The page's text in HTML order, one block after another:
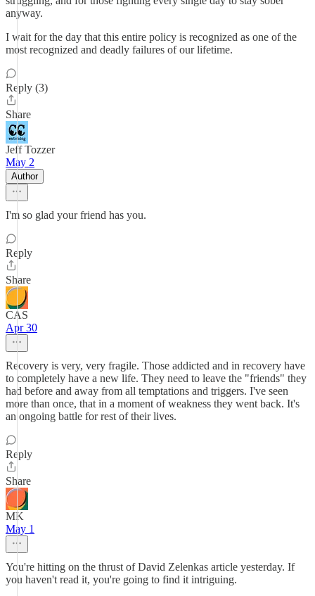
anyway.
I wait for the day that this entire policy is recognized as one of the
most recognized and deadly failures of our lifetime.
Reply (3)
Share
Jeff Tozzer
May 2
Author
I'm so glad your friend has you.
Reply
Share
CAS
Apr 30
Recovery is very, very fragile. Those addicted and in recovery have
to completely have a new life. They need to leave the "friends" they
had before and away from all temptations and triggers. I've seen
more than once, that in a moment of weakness they went back. It's
an ongoing battle for rest of their lives.
Reply
Share
MK
May 1
You're hitting on the thrust of David Zelenkas article yesterday. If
you haven't read it, you're going to find it intriguing.